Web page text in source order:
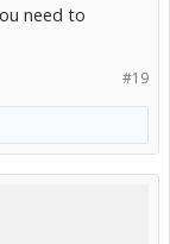
need to
#19